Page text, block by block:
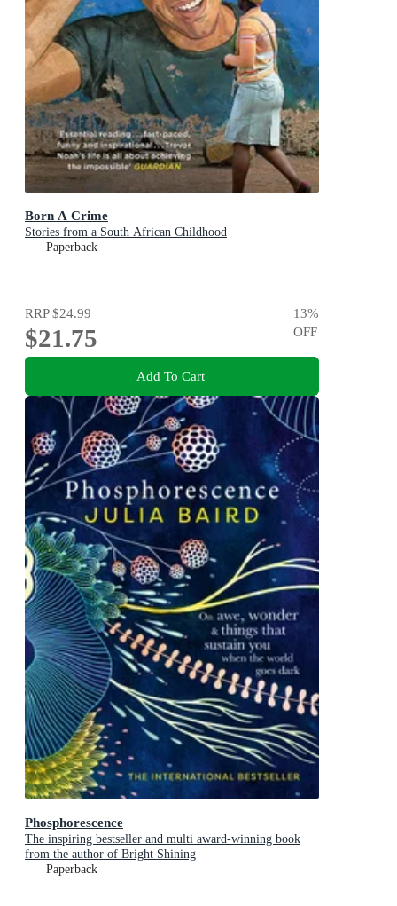
Born A Crime
Stories from a South African Childhood
Paperback
RRP$24.99
$21.75
13%
OFF
Add To Cart
Phosphorescence
The inspiring bestseller and multi award-winning book
from the author of Bright Shining
Paperback